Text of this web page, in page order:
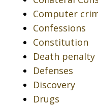
Computer
Confessions
Constitution
Death penalty
Defenses
Discovery
Drugs